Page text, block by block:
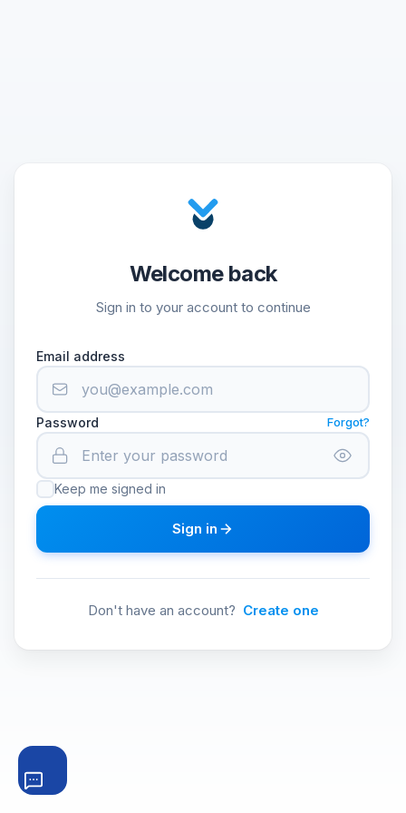
Welcome back
Sign in to your account to continue
Email address
Password Forgot?
Keep me signed in
Sign in
Don't have an account? Create one